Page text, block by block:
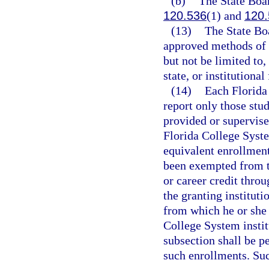
120.536(1) and
(13) The State
approved methods
but not be limited to,
state, or institutional
(14) Each
report only those
provided or
Florida College
equivalent
been exempted from
or career credit
the granting
from which he or
College System
subsection shall be
such enrollments.